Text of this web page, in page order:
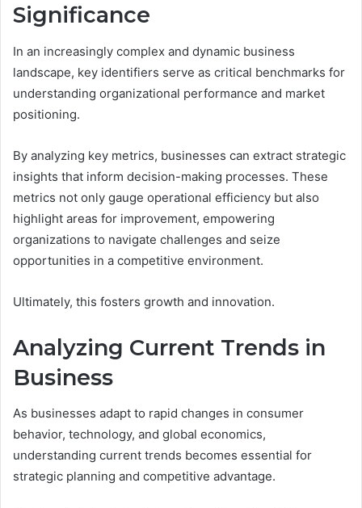
Significance
In an increasingly complex and dynamic business
landscape, key identifiers serve as critical benchmarks for
understanding organizational performance and market
positioning.
By analyzing key metrics, businesses can extract strategic
insights that inform decision-making processes. These
metrics not only gauge operational efficiency but also
highlight areas for improvement, empowering
organizations to navigate challenges and seize
opportunities in a competitive environment.
Ultimately, this fosters growth and innovation.
Analyzing Current Trends in
Business
As businesses adapt to rapid changes in consumer
behavior, technology, and global economics,
understanding current trends becomes essential for
strategic planning and competitive advantage.